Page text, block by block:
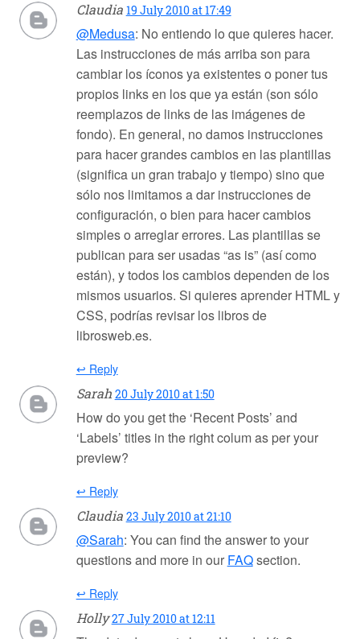
Claudia 19 July 2010 at 17:49
@Medusa: No entiendo lo que quieres hacer.
Las instrucciones de más arriba son para
cambiar los íconos ya existentes o poner tus
propios links en los que ya están (son sólo
reemplazos de links de las imágenes de
fondo). En general, no damos instrucciones
para hacer grandes cambios en las plantillas
(significa un gran trabajo y tiempo) sino que
sólo nos limitamos a dar instrucciones de
configuración, o bien para hacer cambios
simples o arreglar errores. Las plantillas se
publican para ser usadas “as is” (así como
están), y todos los cambios dependen de los
mismos usuarios. Si quieres aprender HTML y
CSS, podrías revisar los libros de
librosweb.es.
↩ Reply
Sarah 20 July 2010 at 1:50
How do you get the ‘Recent Posts’ and
‘Labels’ titles in the right colum as per your
preview?
↩ Reply
Claudia 23 July 2010 at 21:10
@Sarah: You can find the answer to your
questions and more in our FAQsection.
↩ Reply
Holly 27 July 2010 at 12:11